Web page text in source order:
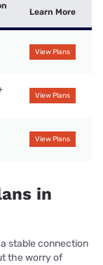
Learn More
View Plans
View Plans
View Plans
in
stable connection
the worry of